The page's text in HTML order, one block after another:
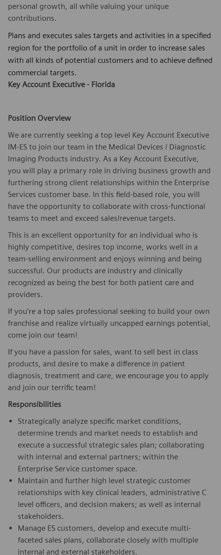
personal growth, all while valuing your unique
contributions.
Plans and executes sales targets and activities in a specified
region for the portfolio of a unit in order to increase sales
with all kinds of potential customers and to achieve defined
commercial targets.
Key Account Executive - Florida
Position Overview
We are currently seeking a top level Key Account Executive
IM-ES to join our team in the Medical Devices / Diagnostic
Imaging Products industry. As a Key Account Executive,
you will play a primary role in driving business growth and
furthering strong client relationships within the Enterprise
Services customer base. In this field-based role, you will
have the opportunity to collaborate with cross-functional
teams to meet and exceed sales/revenue targets.
This is an excellent opportunity for an individual who is
highly competitive, desires top income, works well in a
team-selling environment and enjoys winning and being
successful. Our products are industry and clinically
recognized as being the best for both patient care and
providers.
If you’re a top sales professional seeking to build your own
franchise and realize virtually uncapped earnings potential,
come join our team!
If you have a passion for sales, want to sell best in class
products, and desire to make a difference in patient
diagnosis, treatment and care, we encourage you to apply
and join our terrific team!
Responsibilities
Strategically analyze specific market conditions,
determine trends and market needs to establish and
execute a successful strategic sales plan; collaborating
with internal and external partners; within the
Enterprise Service customer space.
Maintain and further high level strategic customer
relationships with key clinical leaders, administrative C
level officers, and decision makers; as well as internal
stakeholders.
Manage ES customers, develop and execute multi-
faceted sales plans, collaborate closely with multiple
internal and external stakeholders.